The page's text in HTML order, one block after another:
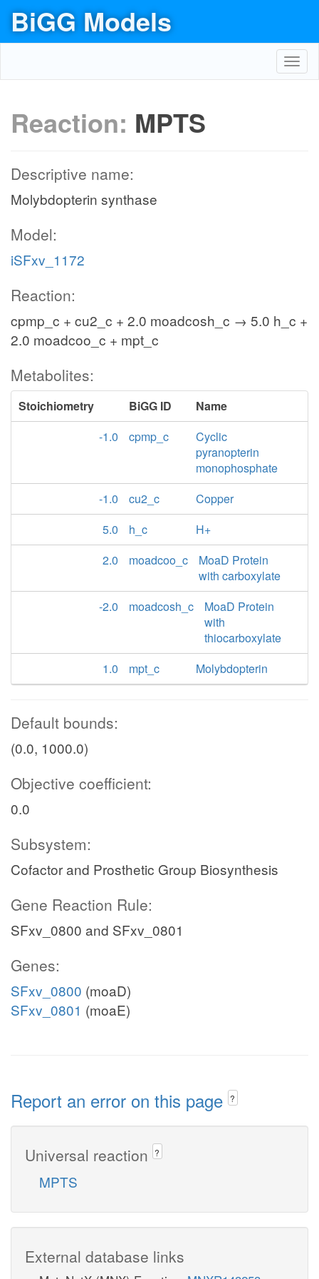
BiGG Models
Reaction: MPTS
Descriptive name:
Molybdopterin synthase
Model:
iSFxv_1172
Reaction:
cpmp_c + cu2_c + 2.0 moadcosh_c → 5.0 h_c +
2.0 moadcoo_c + mpt_c
Metabolites:
Stoichiometry BiGG ID
Name
-1.0
cpmp_c
Cyclic
pyranopterin
monophosphate
-1.0
cu2_c
Copper
5.0
h_c
H+
2.0
moadcoo_c
MoaD Protein
with carboxylate
-2.0
moadcosh_c
MoaD Protein
with
thiocarboxylate
1.0
mpt_c Molybdopterin
Default bounds:
(0.0, 1000.0)
Objective coefficient:
0.0
Subsystem:
Cofactor and Prosthetic Group Biosynthesis
Gene Reaction Rule:
SFxv_0800 and SFxv_0801
Genes:
SFxv_0800 (moaD)
SFxv_0801 (moaE)
Report an error on this page ?
Universal reaction ?
MPTS
External database links